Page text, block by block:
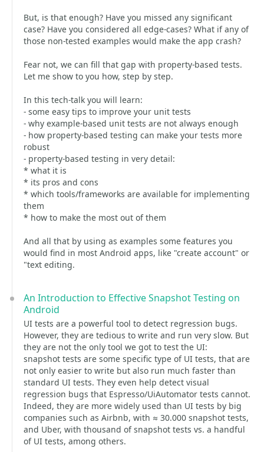
But, is that enough? Have you missed any significant
case? Have you considered all edge-cases? What if any of
those non-tested examples would make the app crash?
Fear not, we can fill that gap with property-based tests.
Let me show to you how, step by step.
In this tech-talk you will learn:
- some easy tips to improve your unit tests
- why example-based unit tests are not always enough
- how property-based testing can make your tests more
robust
- property-based testing in very detail:
* what it is
* its pros and cons
* which tools/frameworks are available for implementing
them
* how to make the most out of them
And all that by using as examples some features you
would find in most Android apps, like "create account" or
"text editing.
An Introduction to Effective Snapshot Testing on
Android
UI tests are a powerful tool to detect regression bugs.
However, they are tedious to write and run very slow. But
they are not the only tool we got to test the UI:
snapshot tests are some specific type of UI tests, that are
not only easier to write but also run much faster than
standard UI tests. They even help detect visual
regression bugs that Espresso/UiAutomator tests cannot.
Indeed, they are more widely used than UI tests by big
companies such as Airbnb, with ≈ 30.000 snapshot tests,
and Uber, with thousand of snapshot tests vs. a handful
of UI tests, among others.